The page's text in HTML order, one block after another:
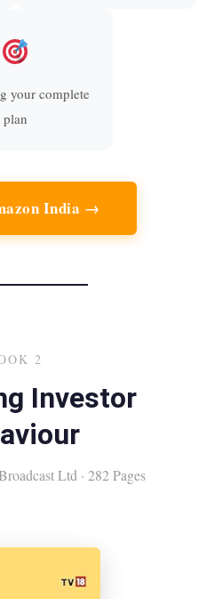
your complete
plan
India →
2
Investor
Ltd · 282 Pages